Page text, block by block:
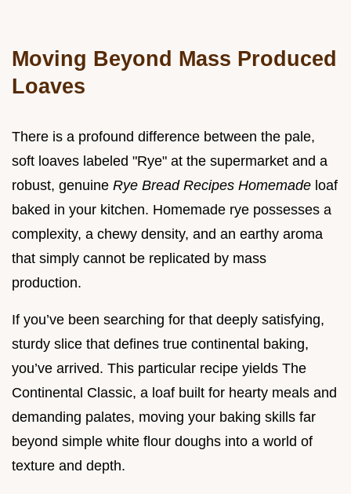
Moving Beyond Mass Produced
Loaves
There is a profound difference between the pale,
soft loaves labeled "Rye" at the supermarket and a
robust, genuine Rye Bread Recipes Homemade loaf
baked in your kitchen. Homemade rye possesses a
complexity, a chewy density, and an earthy aroma
that simply cannot be replicated by mass
production.
If you’ve been searching for that deeply satisfying,
sturdy slice that defines true continental baking,
you’ve arrived. This particular recipe yields The
Continental Classic, a loaf built for hearty meals and
demanding palates, moving your baking skills far
beyond simple white flour doughs into a world of
texture and depth.